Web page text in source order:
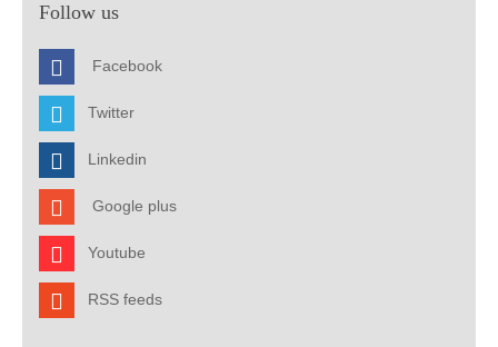
Follow us
Facebook
Twitter
Linkedin
Google plus
Youtube
RSS feeds